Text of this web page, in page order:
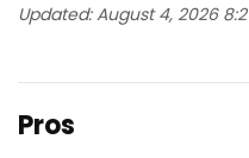
Updated:August 4, 2026
Pros